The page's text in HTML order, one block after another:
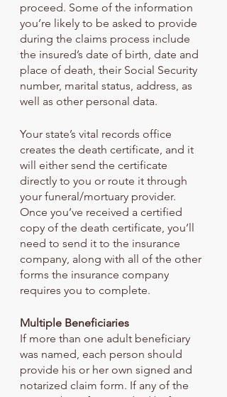
proceed. Some of the information
you’re likely to be asked to provide
during the claims process include
the insured’s date of birth, date and
place of death, their Social Security
number, marital status, address, as
well as other personal data.
Your state’s vital records office
creates the death certificate, and it
will either send the certificate
directly to you or route it through
your funeral/mortuary provider.
Once you’ve received a certified
copy of the death certificate, you’ll
need to send it to the insurance
company, along with all of the other
forms the insurance company
requires you to complete.
Multiple Beneficiaries
If more than one adult beneficiary
was named, each person should
provide his or her own signed and
notarized claim form. If any of the